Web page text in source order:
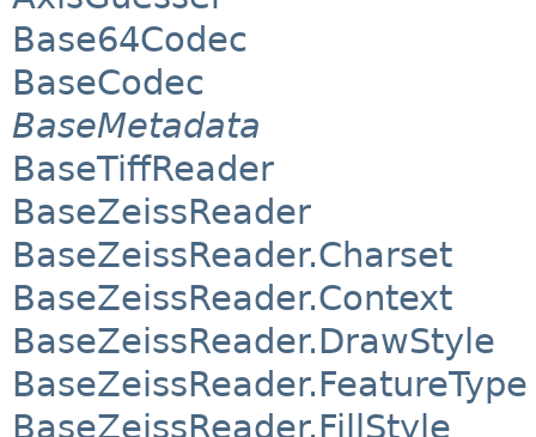
Base64Codec
BaseCodec
BaseMetadata
BaseTiffReader
BaseZeissReader
BaseZeissReader.Charset
BaseZeissReader.Context
BaseZeissReader.DrawStyle
BaseZeissReader.FeatureType
BaseZeissReader.FillStyle